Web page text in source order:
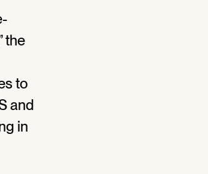
the
to
and
in